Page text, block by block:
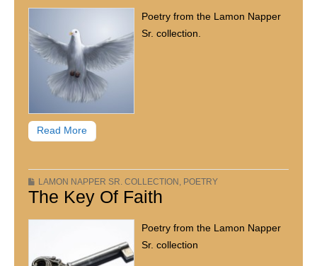
Poetry from the Lamon Napper
Sr. collection.
Read More
LAMON NAPPER SR. COLLECTION , POETRY
The Key Of Faith
Poetry from the Lamon Napper
Sr. collection